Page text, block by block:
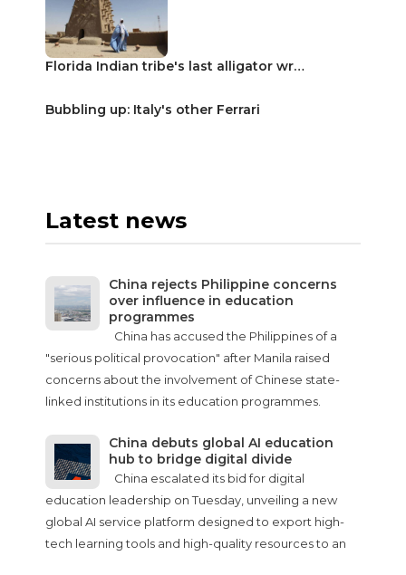
Florida Indian tribe's last alligator wr…
Bubbling up: Italy's other Ferrari
Latest news
China rejects Philippine concerns
over influence in education
programmes
China has accused the Philippines of a
"serious political provocation" after Manila raised
concerns about the involvement of Chinese state-
linked institutions in its education programmes.
China debuts global AI education
hub to bridge digital divide
China escalated its bid for digital
education leadership on Tuesday, unveiling a new
global AI service platform designed to export high-
tech learning tools and high-quality resources to an